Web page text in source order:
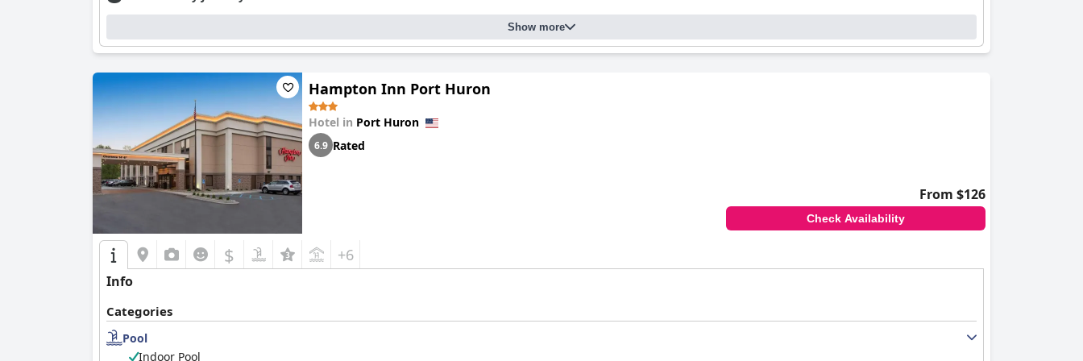
Show more
Hampton Inn Port Huron
Hotel in Port Huron
6.9 Rated
From $126
Check Availability
$ +6
Info
Categories
Pool
Indoor Pool